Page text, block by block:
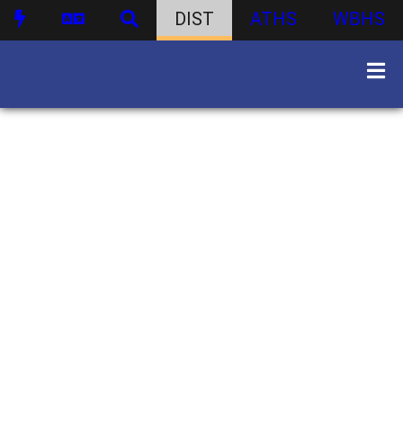
DIST ATHS WBHS